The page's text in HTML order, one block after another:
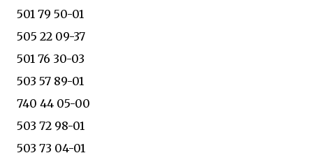
501 79 50-01
505 22 09-37
501 76 30-03
503 57 89-01
740 44 05-00
503 72 98-01
503 73 04-01